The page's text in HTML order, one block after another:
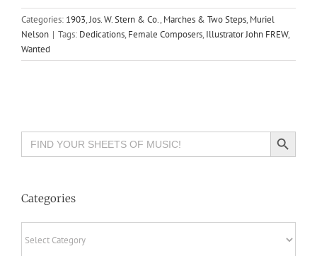
Categories: 1903,Jos. W. Stern & Co., Marches & Two Steps, Muriel
Nelson | Tags: Dedications, Female Composers, Illustrator John FREW,
Wanted
Search
for:
Search Button
Categories